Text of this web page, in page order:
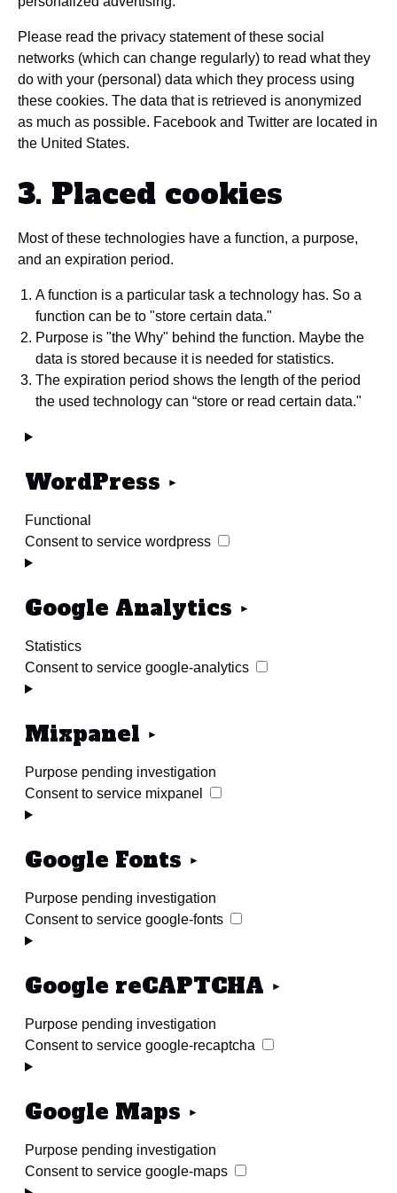
Please read the privacy statement of these social
networks (which can change regularly) to read what they
do with your (personal) data which they process using
these cookies. The data that is retrieved is anonymized
as much as possible. Facebook and Twitter are located in
the United States.
3. Placed cookies
Most of these technologies have a function, a purpose,
and an expiration period.
A function is a particular task a technology has. So a
function can be to "store certain data."
Purpose is "the Why" behind the function. Maybe the
data is stored because it is needed for statistics.
The expiration period shows the length of the period
the used technology can “store or read certain data."
WordPress
Functional
Consent to service wordpress
Google Analytics
Statistics
Consent to service google-analytics
Mixpanel
Purpose pending investigation
Consent to service mixpanel
Google Fonts
Purpose pending investigation
Consent to service google-fonts
Google reCAPTCHA
Purpose pending investigation
Consent to service google-recaptcha
Google Maps
Purpose pending investigation
Consent to service google-maps